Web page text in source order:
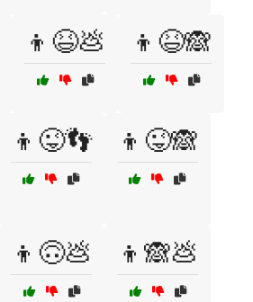
👦😆💩 👦😆🙈
👦😜👣 👦😜🙈
👦🙃💩 👦🙈💩